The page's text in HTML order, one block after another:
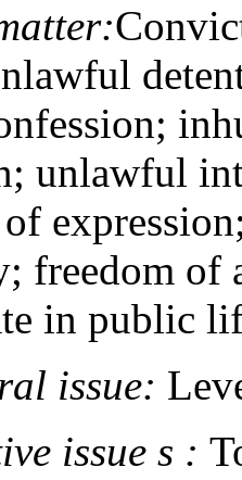
unlawful
freedom of
in public
issue:
issue s :